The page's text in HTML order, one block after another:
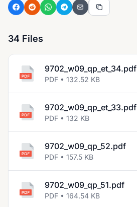
34 Files
9702_w09_qp_et_34.pdf
PDF • 132.52 KB
9702_w09_qp_et_33.pdf
PDF • 132 KB
9702_w09_qp_52.pdf
PDF • 157.5 KB
9702_w09_qp_51.pdf
PDF • 164.54 KB